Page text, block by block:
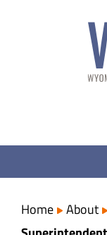
College &
Home About